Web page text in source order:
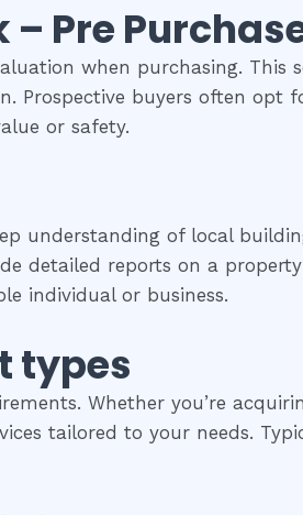
– Pre
when purchasing. This
Prospective buyers often opt
or safety.
understanding of local
detailed reports on a
individual or business.
types
Whether you’re
tailored to your needs.